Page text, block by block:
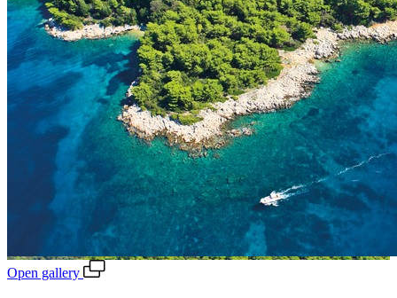
Open gallery